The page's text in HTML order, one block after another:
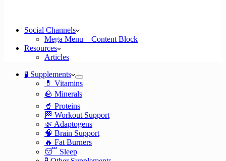
Social Channels
Mega Menu – Content Block
Resources
Articles
🧪 Supplements
💊 Vitamins
🪨 Minerals
🥤 Proteins
🏁 Workout Support
🌿 Adaptogens
🧠 Brain Support
🔥 Fat Burners
😴 Sleep